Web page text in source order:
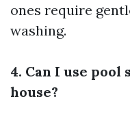
ones require
washing.
4. Can I use pool
house?